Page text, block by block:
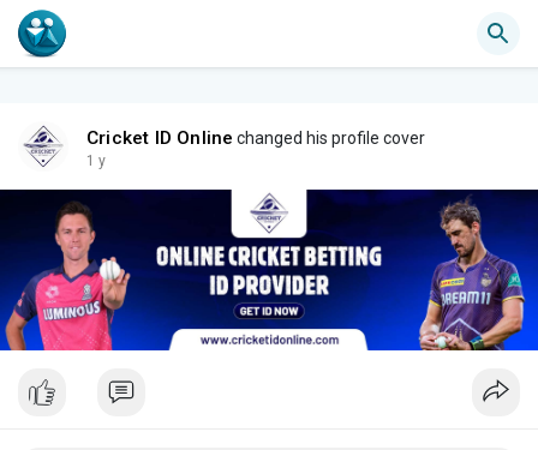
Cricket ID Online changed his profile cover
1 y